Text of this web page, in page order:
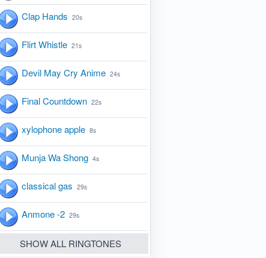
Clap Hands 20s
Flirt Whistle 21s
Devil May Cry Anime 24s
Final Countdown 22s
xylophone apple 8s
Munja Wa Shong 4s
classical gas 29s
Anmone -2 29s
SHOW ALL RINGTONES